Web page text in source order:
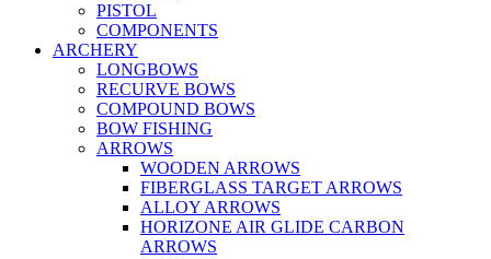
PISTOL
COMPONENTS
ARCHERY
LONGBOWS
RECURVE BOWS
COMPOUND BOWS
BOW FISHING
ARROWS
WOODEN ARROWS
FIBERGLASS TARGET ARROWS
ALLOY ARROWS
HORIZONE AIR GLIDE CARBON
ARROWS